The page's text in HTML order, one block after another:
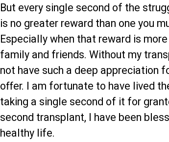
But every single second of the
is no greater reward than one you
Especially when that reward is
family and friends. Without my
not have such a deep appreciation
offer. I am fortunate to have lived
taking a single second of it for
second transplant, I have been
healthy life.